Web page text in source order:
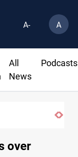
A- A
All
News
Podcasts
over